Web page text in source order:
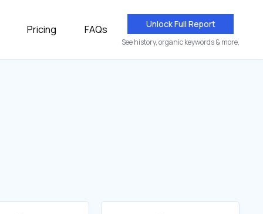
Pricing FAQs Unlock Full Report
See history, organic keywords & more.